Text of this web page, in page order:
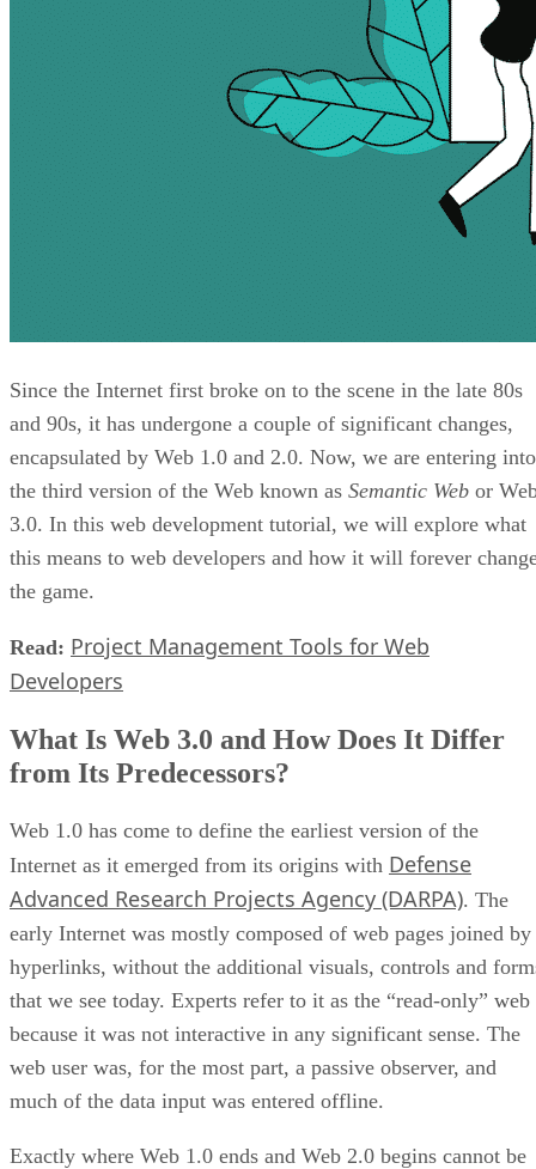
Since the Internet first broke on to the scene in the late 80s
and 90s, it has undergone a couple of significant changes,
encapsulated by Web 1.0 and 2.0. Now, we are entering into
the third version of the Web known as Semantic Web or
3.0. In this web development tutorial, we will explore what
this means to web developers and how it will forever
the game.
Read: Project Management Tools for Web
Developers
What Is Web 3.0 and How Does It Differ
from Its Predecessors?
Web 1.0 has come to define the earliest version of the
Internet as it emerged from its origins with Defense
Advanced Research Projects Agency (DARPA). The
early Internet was mostly composed of web pages joined by
hyperlinks, without the additional visuals, controls and
that we see today. Experts refer to it as the “read-only” web
because it was not interactive in any significant sense. The
web user was, for the most part, a passive observer, and
much of the data input was entered offline.
Exactly where Web 1.0 ends and Web 2.0 begins cannot be